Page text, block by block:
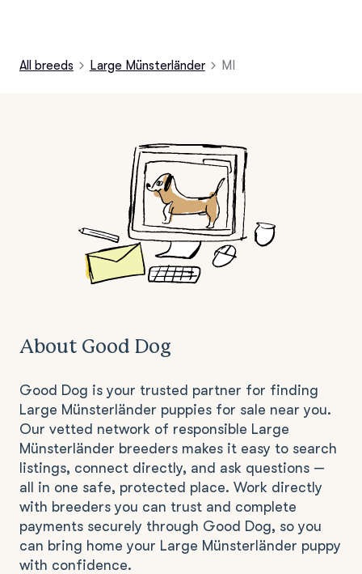
All breeds Large Münsterländer MI
About Good Dog
Good Dog is your trusted partner for finding
Large Münsterländer puppies for sale near you.
Our vetted network of responsible Large
Münsterländer breeders makes it easy to search
listings, connect directly, and ask questions —
all in one safe, protected place. Work directly
with breeders you can trust and complete
payments securely through Good Dog, so you
can bring home your Large Münsterländer puppy
with confidence.